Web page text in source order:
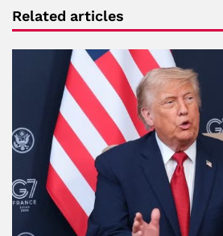
Related articles